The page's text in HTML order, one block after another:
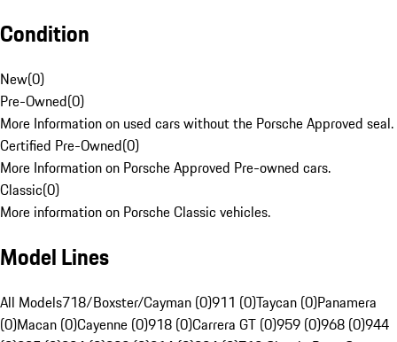
Condition
New(0)
Pre-Owned(0)
More Information on used cars without the Porsche Approved seal.
Certified Pre-Owned(0)
More Information on Porsche Approved Pre-owned cars.
Classic(0)
More information on Porsche Classic vehicles.
Model Lines
All Models718/Boxster/Cayman (0)911 (0)Taycan (0)Panamera
(0)Macan (0)Cayenne (0)918 (0)Carrera GT (0)959 (0)968 (0)944